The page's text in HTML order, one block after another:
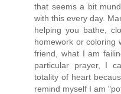
that seems a bit
with this every day.
helping you bathe,
homework or coloring
friend, what I am
particular prayer, I
totality of heart
remind myself I am